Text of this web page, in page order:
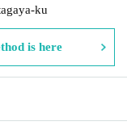
ku
is here